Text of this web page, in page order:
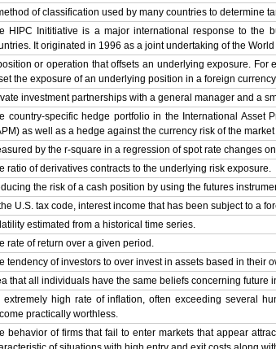
of classification used by many countries to determine
HIPC Inititiative is a major international response to the
It originated in 1996 as a joint undertaking of the
or operation that offsets an underlying exposure.
the exposure of an underlying position in a foreign
investment partnerships with a general manager and a
country-specific hedge portfolio in the International
as well as a hedge against the currency risk of the
by the r-square in a regression of spot rate changes
ratio of derivatives contracts to the underlying risk exposure.
the risk of a cash position by using the futures
U.S. tax code, interest income that has been subject to a
estimated from a historical time series.
rate of return over a given period.
tendency of investors to over invest in assets based in their
that all individuals have the same beliefs concerning future
extremely high rate of inflation, often exceeding several
practically worthless.
behavior of firms that fail to enter markets that appear